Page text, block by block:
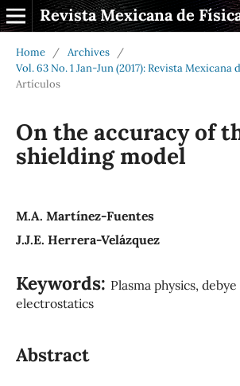
Revista Mexicana de
Home / Archives
/
Vol. 63 No. 1 Jan-Jun (2017): Revista Mexicana
Artículos
On the accuracy of
shielding model
M.A. Martínez-Fuentes
J.J.E. Herrera-Velázquez
Keywords: Plasma physics,
electrostatics
Abstract